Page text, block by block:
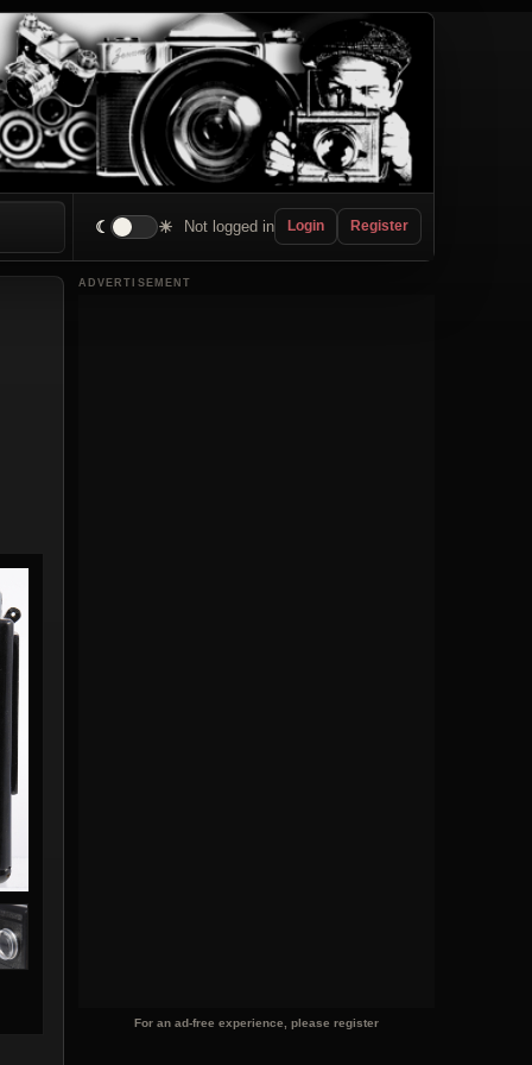
☾ ☀ Not logged in Login Register
ADVERTISEMENT
For an ad-free experience, please register